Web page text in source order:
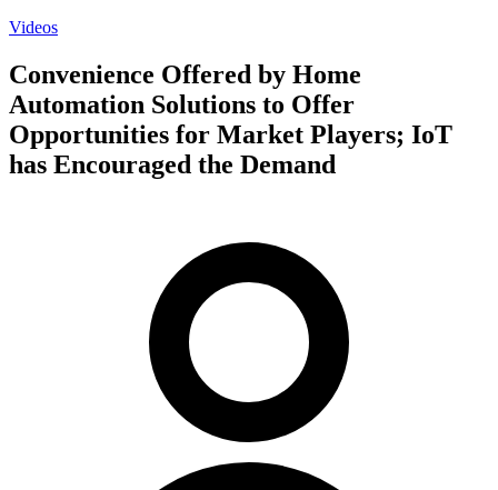
Videos
Convenience Offered by Home
Automation Solutions to Offer
Opportunities for Market Players; IoT
has Encouraged the Demand